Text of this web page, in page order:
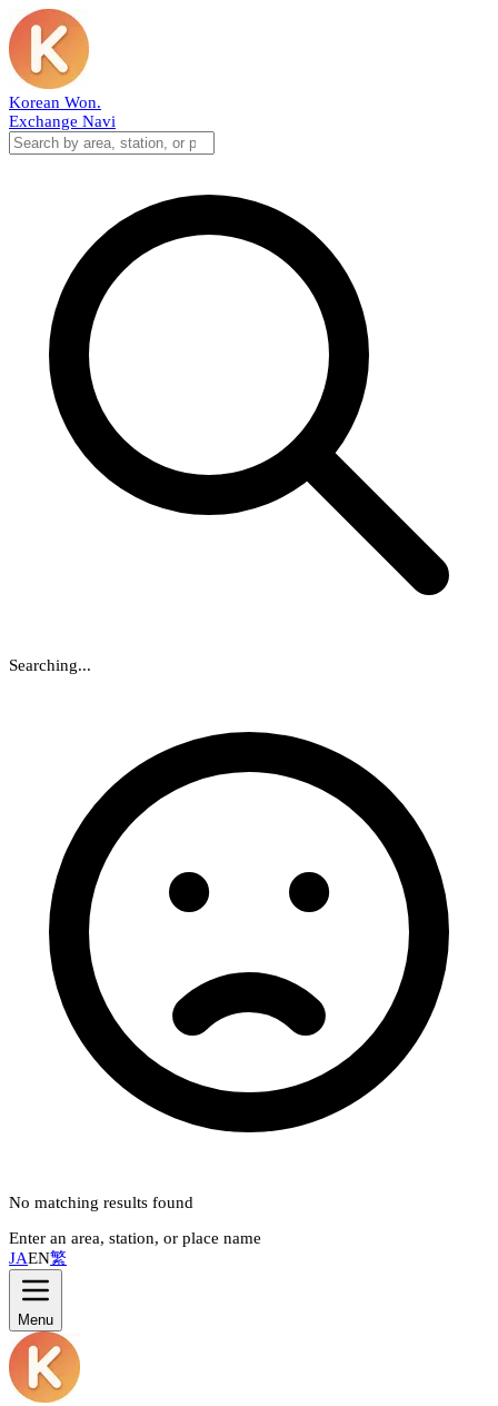
Korean Won.
Exchange Navi
Searching...
No matching results found
Enter an area, station, or place name
JAEN繁
Menu